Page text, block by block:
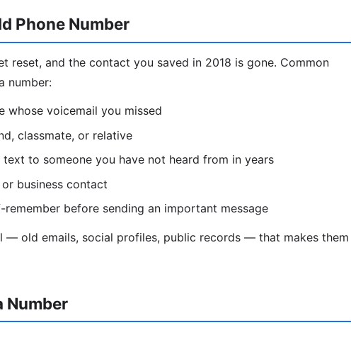
Phone Number
reset, and the contact you saved in 2018 is gone. Common
number:
whose voicemail you missed
classmate, or relative
to someone you have not heard from in years
business contact
before sending an important message
— old emails, social profiles, public records — that makes them
Number